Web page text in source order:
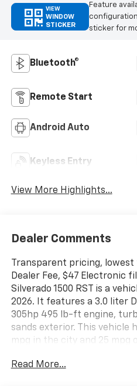
VIEW
WINDOW
STICKER
Feature
sticker for
Bluetooth®
Remote Start
Android Auto
Keyless Entry
View More Highlights...
Dealer Comments
Transparent pricing,
Dealer Fee, $47 Electronic
Silverado 1500 RST is a
2026. It features a 3.0 liter
305hp 495 lb-ft engine,
sands exterior. This vehicle
mpg in the city and 25 mpg
test rating of 4 out of 5
Read More...